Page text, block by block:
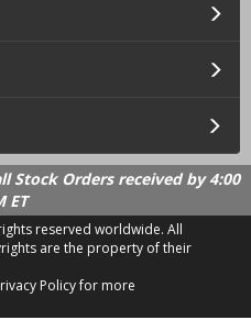
Stock Orders received by 4:00
ET
reserved worldwide. All
are the property of their
Policy for more